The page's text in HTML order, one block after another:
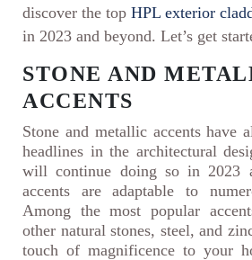
discover the top HPL exterior
in 2023 and beyond. Let’s get
STONE AND
ACCENTS
Stone and metallic accents have
headlines in the architectural
will continue doing so in 2023
accents are adaptable to
Among the most popular
other natural stones, steel, and
touch of magnificence to your